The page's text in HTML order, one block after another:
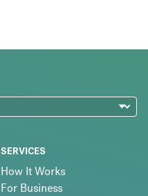
SERVICES
How It Works
For Business